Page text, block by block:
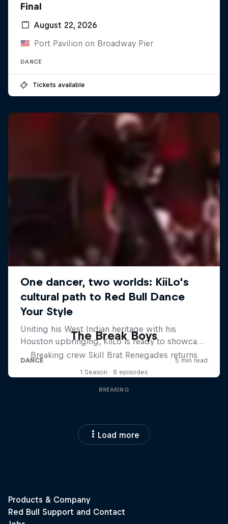
Final
August 22, 2026
Port Pavilion on Broadway Pier
DANCE
Tickets available
The Break Boys
Breaking crew Skill Brat Renegades returns
1 Season · 8 episodes
BREAKING
Load more